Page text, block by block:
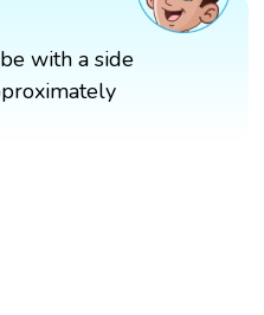
with a side